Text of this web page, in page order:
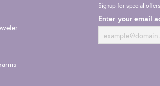
Signup for special
Enter your email